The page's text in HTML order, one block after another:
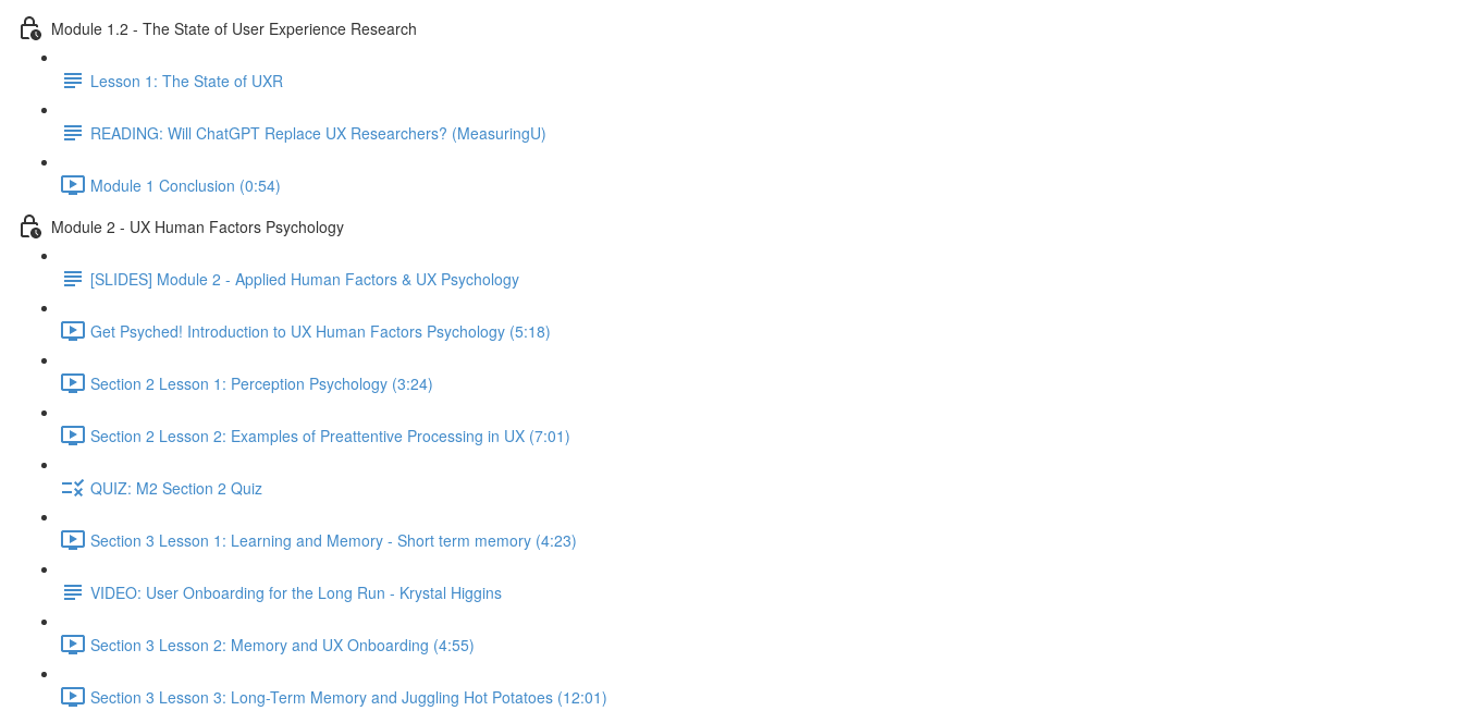
Module 1.2 - The State of User Experience Research
Lesson 1: The State of UXR
READING: Will ChatGPT Replace UX Researchers? (MeasuringU)
Module 1 Conclusion (0:54)
Module 2 - UX Human Factors Psychology
[SLIDES] Module 2 - Applied Human Factors & UX Psychology
Get Psyched! Introduction to UX Human Factors Psychology (5:18)
Section 2 Lesson 1: Perception Psychology (3:24)
Section 2 Lesson 2: Examples of Preattentive Processing in UX (7:01)
QUIZ: M2 Section 2 Quiz
Section 3 Lesson 1: Learning and Memory - Short term memory (4:23)
VIDEO: User Onboarding for the Long Run - Krystal Higgins
Section 3 Lesson 2: Memory and UX Onboarding (4:55)
Section 3 Lesson 3: Long-Term Memory and Juggling Hot Potatoes (12:01)